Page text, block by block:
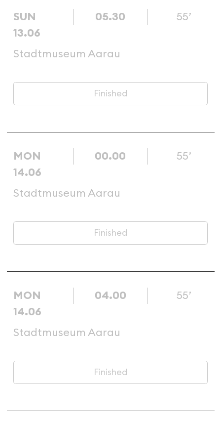
SUN
13.06
05.30 55’
Stadtmuseum Aarau
Finished
MON
14.06
00.00 55’
Stadtmuseum Aarau
Finished
MON
14.06
04.00 55’
Stadtmuseum Aarau
Finished